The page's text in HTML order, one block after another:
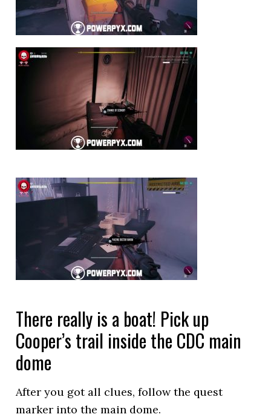
There really is a boat! Pick up
Cooper’s trail inside the CDC main
dome
After you got all clues, follow the quest
marker into the main dome.